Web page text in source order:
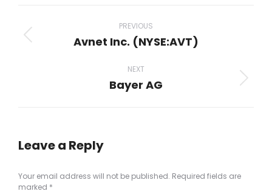
navigation
PREVIOUS
Previous
Avnet Inc. (NYSE:AVT)
NEXT
Next
Bayer AG
Leave a Reply
Your email address will not be published. Required fields are
marked *